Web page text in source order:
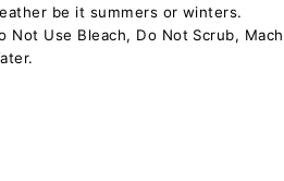
be it summers or winters.
Not Use Bleach, Do Not Scrub,